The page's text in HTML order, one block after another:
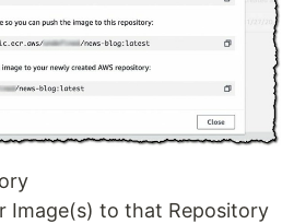
Image(s) to that Repository